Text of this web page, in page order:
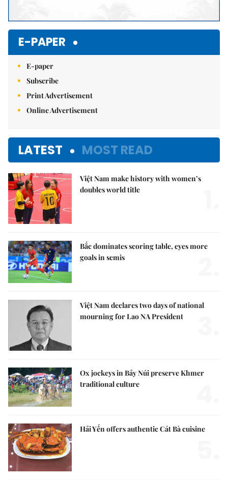
E-PAPER
E-paper
Subscribe
Print Advertisement
Online Advertisement
LATEST MOST READ
Việt Nam make history with women’s
doubles world title
Bắc dominates scoring table, eyes more
goals in semis
Việt Nam declares two days of national
mourning for Lao NA President
Ox jockeys in Bảy Núi preserve Khmer
traditional culture
Hải Yến offers authentic Cát Bà cuisine